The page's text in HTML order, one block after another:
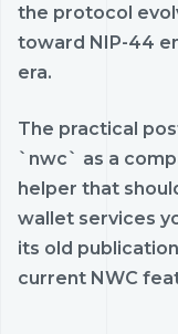
the protocol
toward NIP-44
era.
The practical
`nwc` as a
helper that
wallet services
its old
current NWC